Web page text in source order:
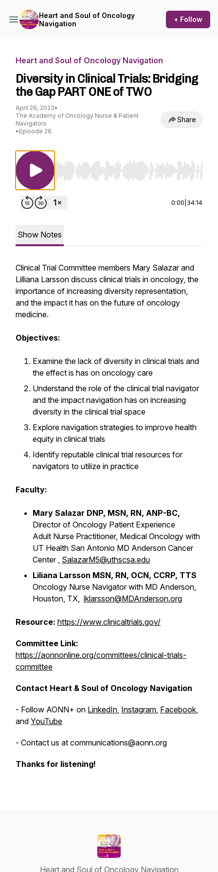
Heart and Soul of Oncology
Navigation
+ Follow
Heart and Soul of Oncology Navigation
Diversity in Clinical Trials: Bridging
the Gap PART ONE of TWO
April 26, 2023•
The Academy of Oncology Nurse & Patient
Navigators
• Episode 26
Share
Use Left/Right to seek, Home/End to jump
0:00 34:14
Show Notes
Clinical Trial Committee members Mary Salazar and
Lilliana Larsson discuss clinical trials in oncology, the
importance of increasing diversity representation,
and the impact it has on the future of oncology
medicine.
Objectives:
Examine the lack of diversity in clinical trials and
the effect is has on oncology care
Understand the role of the clinical trial navigator
and the impact navigation has on increasing
diversity in the clinical trial space
Explore navigation strategies to improve health
equity in clinical trials
Identify reputable clinical trial resources for
navigators to utilize in practice
Faculty:
Mary Salazar DNP, MSN, RN, ANP-BC,
Director of Oncology Patient Experience
Adult Nurse Practitioner, Medical Oncology with
UT Health San Antonio MD Anderson Cancer
Center , SalazarM5@uthscsa.edu
Liliana Larsson MSN, RN, OCN, CCRP, TTS
Oncology Nurse Navigator with MD Anderson,
Houston, TX, lklarsson@MDAnderson.org
Resource: https://www.clinicaltrials.gov/
Committee Link:
https://aonnonline.org/committees/clinical-trials-
committee
Contact Heart & Soul of Oncology Navigation
- Follow AONN+ on LinkedIn, Instagram, Facebook,
and YouTube
- Contact us at communications@aonn.org
Thanks for listening!
Heart and Soul of Oncology Navigation